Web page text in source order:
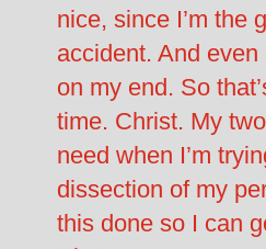
nice, since I’m the
accident. And
on my end. So
time. Christ. My
need when I’m
dissection of my
this done so I can